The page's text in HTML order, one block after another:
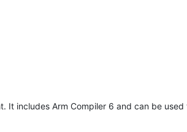
It includes Arm Compiler 6 and can be